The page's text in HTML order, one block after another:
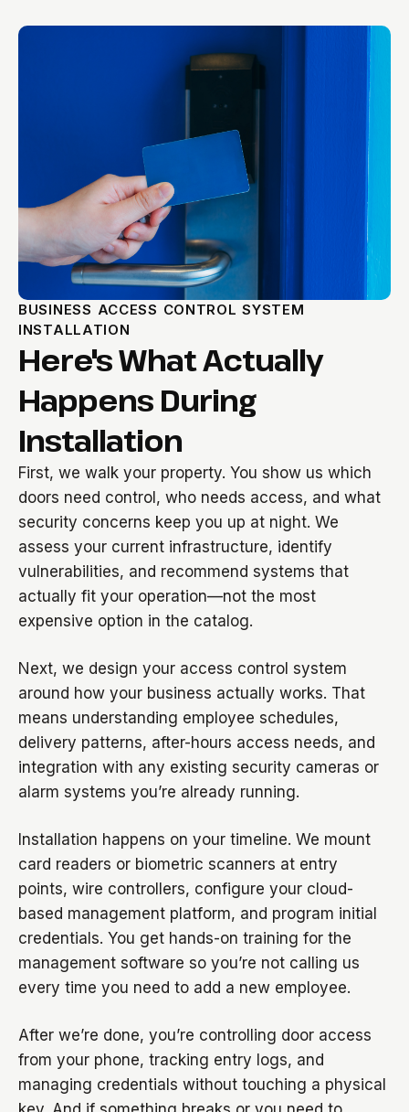
BUSINESS ACCESS CONTROL SYSTEM
INSTALLATION
Here's What Actually
Happens During
Installation
First, we walk your property. You show us which
doors need control, who needs access, and what
security concerns keep you up at night. We
assess your current infrastructure, identify
vulnerabilities, and recommend systems that
actually fit your operation—not the most
expensive option in the catalog.
Next, we design your access control system
around how your business actually works. That
means understanding employee schedules,
delivery patterns, after-hours access needs, and
integration with any existing security cameras or
alarm systems you’re already running.
Installation happens on your timeline. We mount
card readers or biometric scanners at entry
points, wire controllers, configure your cloud-
based management platform, and program initial
credentials. You get hands-on training for the
management software so you’re not calling us
every time you need to add a new employee.
After we’re done, you’re controlling door access
from your phone, tracking entry logs, and
managing credentials without touching a physical